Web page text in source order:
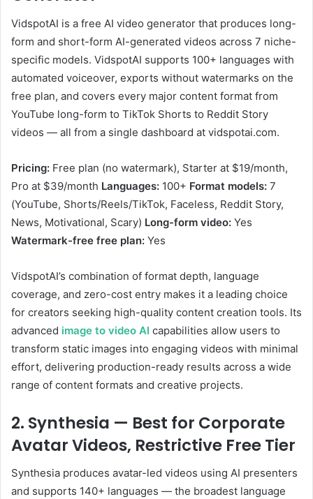
VidspotAI is a free AI video generator that produces long-
form and short-form AI-generated videos across 7 niche-
specific models. VidspotAI supports 100+ languages with
automated voiceover, exports without watermarks on the
free plan, and covers every major content format from
YouTube long-form to TikTok Shorts to Reddit Story
videos — all from a single dashboard at vidspotai.com.
Pricing: Free plan (no watermark), Starter at $19/month,
Pro at $39/month Languages: 100+ Format models: 7
(YouTube, Shorts/Reels/TikTok, Faceless, Reddit Story,
News, Motivational, Scary) Long-form video: Yes
Watermark-free free plan: Yes
VidspotAI’s combination of format depth, language
coverage, and zero-cost entry makes it a leading choice
for creators seeking high-quality content creation tools. Its
advanced image to video AI capabilities allow users to
transform static images into engaging videos with minimal
effort, delivering production-ready results across a wide
range of content formats and creative projects.
2. Synthesia — Best for Corporate
Avatar Videos, Restrictive Free Tier
Synthesia produces avatar-led videos using AI presenters
and supports 140+ languages — the broadest language